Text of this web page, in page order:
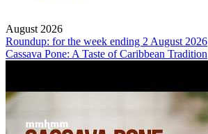
August 2026
Roundup: for the week ending 2 August 2026
Cassava Pone: A Taste of Caribbean Tradition